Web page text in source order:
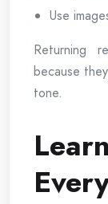
Use
Returning
because
tone.